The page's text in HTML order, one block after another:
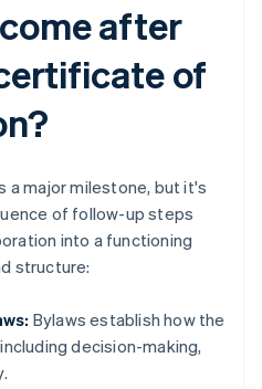
after
of
a major milestone, but it's
of follow-up steps
into a functioning
structure:
Bylaws establish how the
decision-making,